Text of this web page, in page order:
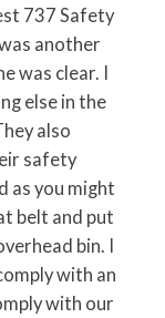
737 Safety
another
was clear. I
else in the
also
safety
as you might
belt and put
bin. I
with an
with our